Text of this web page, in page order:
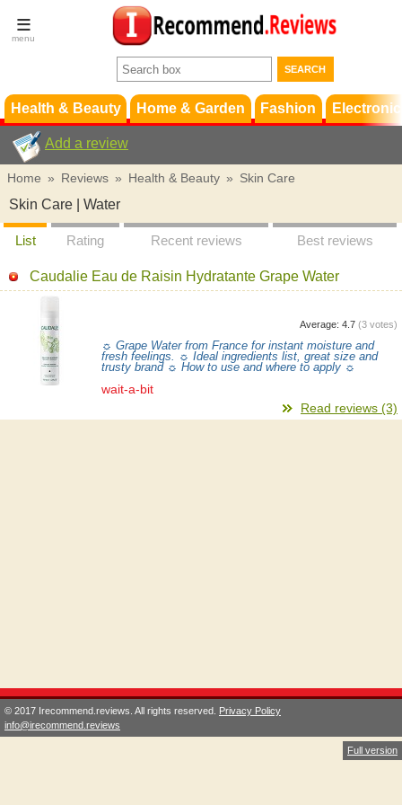
Terms &
Conditions
Support
Health & Beauty Home & Garden Fashion
Add a review
Home » Reviews » Health & Beauty » Skin Care
Skin Care | Water
List Rating Recent reviews Best reviews
Caudalie Eau de Raisin Hydratante Grape Water
Average: 4.7 (3 votes)
☼ Grape Water from France for instant moisture and
fresh feelings. ☼ Ideal ingredients list, great size and
trusty brand ☼ How to use and where to apply ☼
wait-a-bit
Read reviews (3)
© 2017 Irecommend.reviews. All rights reserved. Privacy Policy
info@irecommend.reviews
Full version